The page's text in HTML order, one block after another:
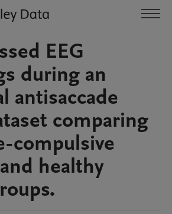
EEG
during an
antisaccade
comparing
compulsive
healthy